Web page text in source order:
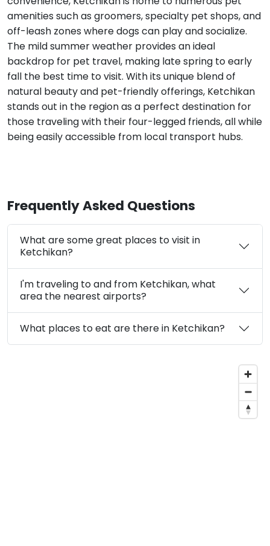
amenities such as groomers, specialty pet shops, and
off-leash zones where dogs can play and socialize.
The mild summer weather provides an ideal
backdrop for pet travel, making late spring to early
fall the best time to visit. With its unique blend of
natural beauty and pet-friendly offerings, Ketchikan
stands out in the region as a perfect destination for
those traveling with their four-legged friends, all while
being easily accessible from local transport hubs.
Frequently Asked Questions
What are some great places to visit in
Ketchikan?
I'm traveling to and from Ketchikan, what
area the nearest airports?
What places to eat are there in Ketchikan?